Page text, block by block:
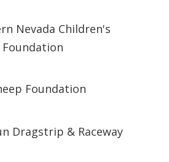
Nevada Children's
Foundation
Foundation
Dragstrip & Raceway